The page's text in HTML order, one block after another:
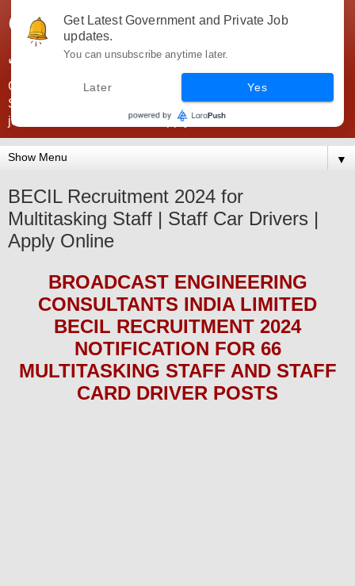
Government Jobs India -
JobsGovInd
Government Jobs India. Find here all types of Govt jobs for
SSC, UPSC, Navy, Army, Teaching, Banking, government
jobs information and direct apply from here
▼
BECIL Recruitment 2024 for
Multitasking Staff | Staff Car Drivers |
Apply Online
BROADCAST ENGINEERING
CONSULTANTS INDIA LIMITED
BECIL RECRUITMENT 2024
NOTIFICATION FOR 66
MULTITASKING STAFF AND STAFF
CARD DRIVER POSTS
Get Latest Government and Private Job
updates.
You can unsubscribe anytime later.
Later Yes